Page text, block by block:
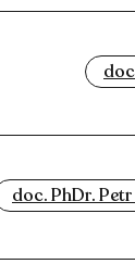
doc. PhDr. Petr